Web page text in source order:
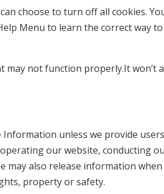
choose to turn off all cookies.
Menu to learn the correct way
not function properly.It won’t
unless we provide
our website, conducting
also release information when
property or safety.